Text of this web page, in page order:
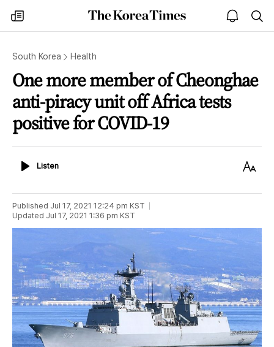
my
times
The
Korea
open
notice
South Korea Health
One more member of Cheonghae
anti-piracy unit off Africa tests
positive for COVID-19
ListenListen
Text
Published Jul 17, 2021 12:24 pm KST
Updated Jul 17, 2021 1:36 pm KST